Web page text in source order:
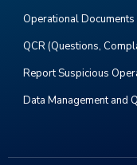
Operational Documents
QCR (Questions,
Report Suspicious
Data Management and